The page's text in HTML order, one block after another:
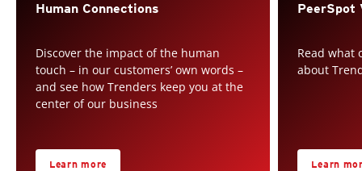
Human Connections
Discover the impact of the human
touch – in our customers’ own words –
and see how Trenders keep you at the
center of our business
Learn more
PeerSpot
Read what
about
Learn